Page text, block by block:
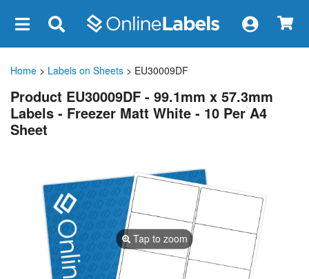
Home > Labels on Sheets > EU30009DF
Product EU30009DF - 99.1mm x 57.3mm
Labels - Freezer Matt White - 10 Per A4
Sheet
Tap to zoom